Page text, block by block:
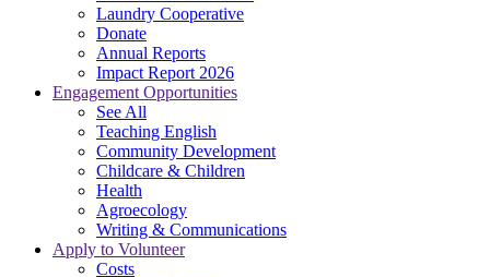
Laundry Cooperative
Donate
Annual Reports
Impact Report 2026
Engagement Opportunities
See All
Teaching English
Community Development
Childcare & Children
Health
Agroecology
Writing & Communications
Apply to Volunteer
Costs